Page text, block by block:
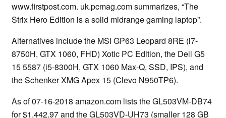
www.firstpost.com. uk.pcmag.com summarizes, “The
Strix Hero Edition is a solid midrange gaming laptop”.
Alternatives include the MSI GP63 Leopard 8RE (i7-
8750H, GTX 1060, FHD) Xotic PC Edition, the Dell G5
15 5587 (i5-8300H, GTX 1060 Max-Q, SSD, IPS), and
the Schenker XMG Apex 15 (Clevo N950TP6).
As of 07-16-2018 amazon.com lists the GL503VM-DB74
for $1,442.97 and the GL503VD-UH73 (smaller 128 GB